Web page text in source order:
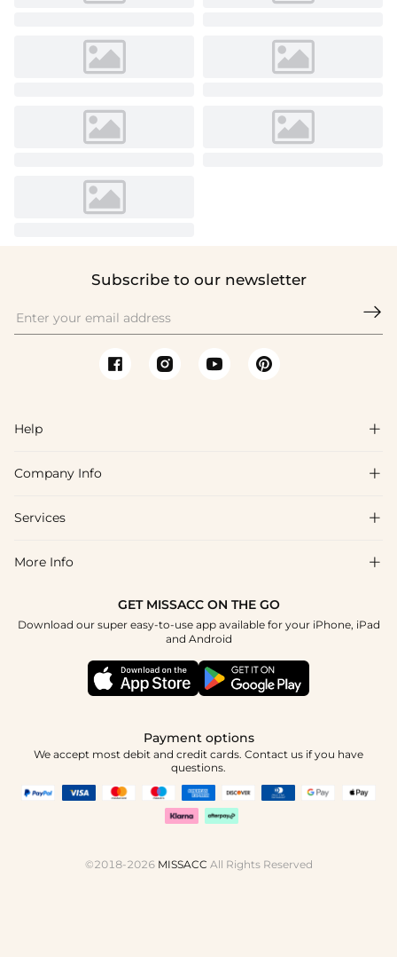
Subscribe to our newsletter

Help 
FAQs
Shipping & Delivery
How To Choose
Company Info 
About Us
Blog
Terms & Conditions
Services 
Affiliate
Student & Graduate Discount
Healthcare Discount
More Info 
GET MISSACC ON THE GO
Download our super easy-to-use app available for your iPhone, iPad
and Android
Payment options
We accept most debit and credit cards. Contact us if you have
questions.
©2018-2026 MISSACC All Rights Reserved